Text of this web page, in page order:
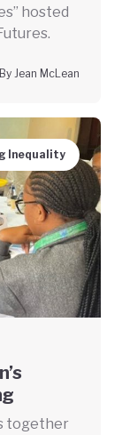
hosted
By Jean McLean
Inequality
together